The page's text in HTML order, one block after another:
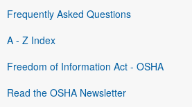
Frequently Asked Questions
A - Z Index
Freedom of Information Act - OSHA
Read the OSHA Newsletter